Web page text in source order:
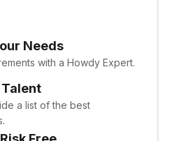
Needs
with a Howdy Expert.
Talent
a list of the best